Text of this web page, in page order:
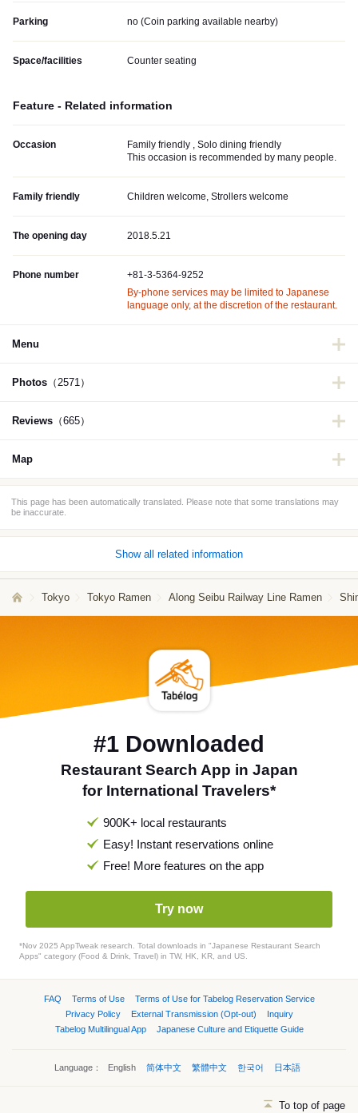
Parking no (Coin parking available nearby)
Space/facilities Counter seating
Feature - Related information
Occasion
Family friendly , Solo dining friendly
This occasion is recommended by many people.
Family friendly Children welcome, Strollers welcome
The opening day 2018.5.21
Phone number
+81-3-5364-9252
By-phone services may be limited to Japanese
language only, at the discretion of the restaurant.
Menu
Photos （2571）
Reviews （665）
Map
This page has been automatically translated. Please note that some translations may
be inaccurate.
Show all related information
Tokyo Tokyo Ramen Along Seibu Railway Line Ramen
#1 Downloaded
Restaurant Search App in Japan
for International Travelers*
900K+ local restaurants
Easy! Instant reservations online
Free! More features on the app
Try now
*Nov 2025 AppTweak research. Total downloads in "Japanese Restaurant Search
Apps" category (Food & Drink, Travel) in TW, HK, KR, and US.
FAQ Terms of Use
Terms of Use for Tabelog Reservation Service
Privacy Policy
External Transmission (Opt-out)
Inquiry
Tabelog Multilingual App
Japanese Culture and Etiquette Guide
Language： English 简体中文 繁體中文 한국어 日本語
To top of page